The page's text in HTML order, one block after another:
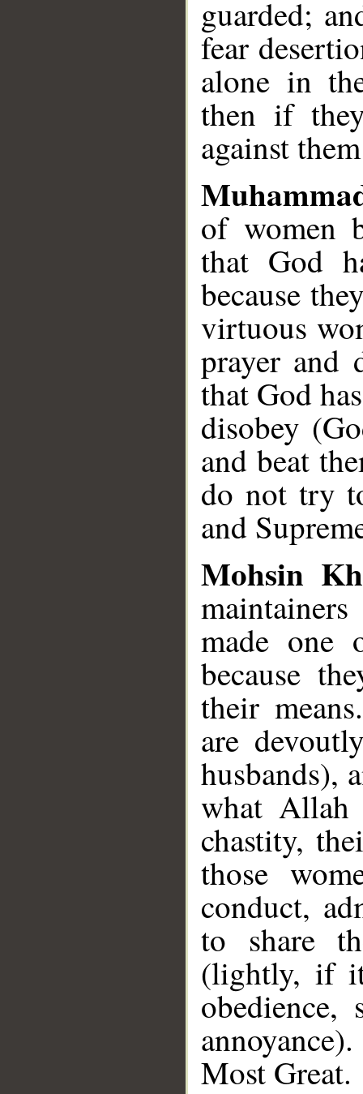
guarded;
fear
alone in
then if
against
of women
that God
because
virtuous
prayer and
that God
disobey
and beat
do not try
and
Mohsin
made one
because
their
are
husbands),
what Allah
chastity,
those
conduct,
to share
(lightly, if
obedience,
Most Great.